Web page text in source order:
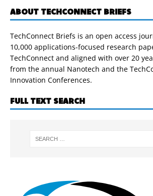
ABOUT TECHCONNECT BRIEFS
TechConnect Briefs is an open access
10,000 applications-focused research
TechConnect and aligned with over 20
from the annual Nanotech and the
Innovation Conferences.
FULL TEXT SEARCH